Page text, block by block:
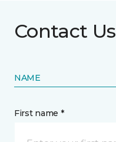
Contact Us
NAME
First name *